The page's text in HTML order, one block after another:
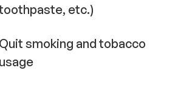
etc.)
Quit smoking and tobacco
usage